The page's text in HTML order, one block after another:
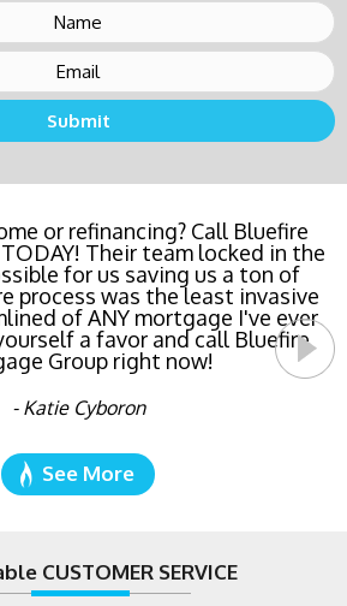
or refinancing? Call Bluefire
Their team locked in the
for us saving us a ton of
process was the least invasive
of ANY mortgage I've ever
a favor and call Bluefire
Group right now!
- Katie Cyboron
See More
CUSTOMER SERVICE